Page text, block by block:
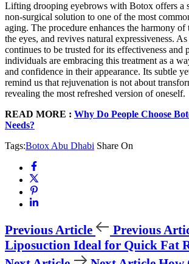
Lifting drooping eyebrows with Botox offers a
non-surgical solution to one of the most
aging. The procedure enhances the harmony of
the eyes, and revives natural expressiveness.
continues to be trusted for its effectiveness and
individuals are embracing this treatment as a
and confidence in their appearance. Its subtle
remind us that rejuvenation is not about
revealing the most refreshed version of oneself.
READ MORE : Why Do People Choose
Needs?
Tags:Botox Abu Dhabi Share On
Previous Article Previous
Liposuction Ideal for Quick Fat